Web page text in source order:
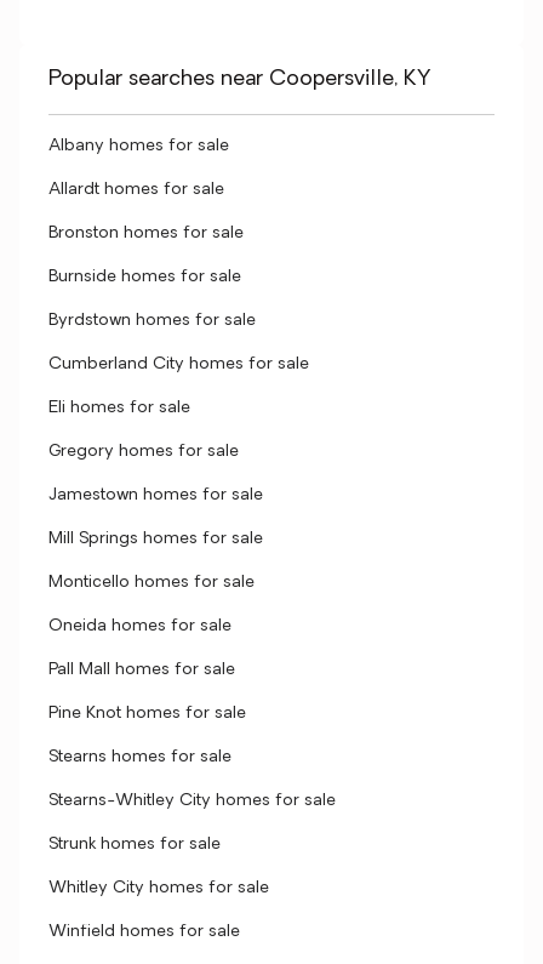
Popular searches near Coopersville, KY
Albany homes for sale
Allardt homes for sale
Bronston homes for sale
Burnside homes for sale
Byrdstown homes for sale
Cumberland City homes for sale
Eli homes for sale
Gregory homes for sale
Jamestown homes for sale
Mill Springs homes for sale
Monticello homes for sale
Oneida homes for sale
Pall Mall homes for sale
Pine Knot homes for sale
Stearns homes for sale
Stearns-Whitley City homes for sale
Strunk homes for sale
Whitley City homes for sale
Winfield homes for sale